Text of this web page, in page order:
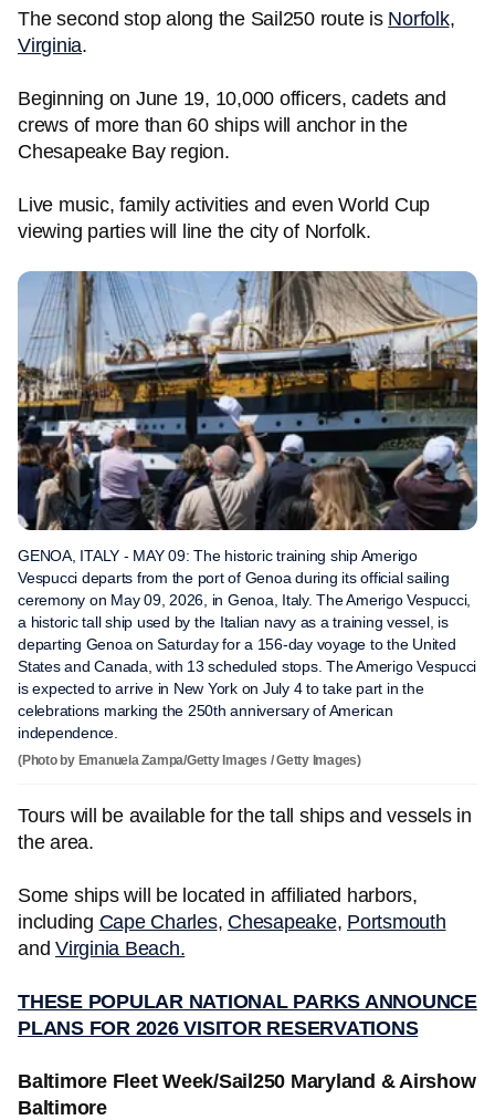
The second stop along the Sail250 route is Norfolk,
Virginia.
Beginning on June 19, 10,000 officers, cadets and
crews of more than 60 ships will anchor in the
Chesapeake Bay region.
Live music, family activities and even World Cup
viewing parties will line the city of Norfolk.
GENOA, ITALY - MAY 09: The historic training ship Amerigo
Vespucci departs from the port of Genoa during its official sailing
ceremony on May 09, 2026, in Genoa, Italy. The Amerigo Vespucci,
a historic tall ship used by the Italian navy as a training vessel, is
departing Genoa on Saturday for a 156-day voyage to the United
States and Canada, with 13 scheduled stops. The Amerigo Vespucci
is expected to arrive in New York on July 4 to take part in the
celebrations marking the 250th anniversary of American
independence.
(Photo by Emanuela Zampa/Getty Images / Getty Images)
Tours will be available for the tall ships and vessels in
the area.
Some ships will be located in affiliated harbors,
including Cape Charles, Chesapeake, Portsmouth
and Virginia Beach.
THESE POPULAR NATIONAL PARKS ANNOUNCE
PLANS FOR 2026 VISITOR RESERVATIONS
Baltimore Fleet Week/Sail250 Maryland & Airshow
Baltimore